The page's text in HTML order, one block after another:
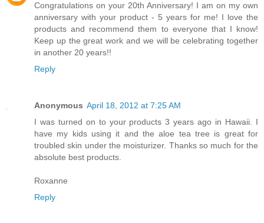
Congratulations on your 20th Anniversary! I am on my own
anniversary with your product - 5 years for me! I love the
products and recommend them to everyone that I know!
Keep up the great work and we will be celebrating together
in another 20 years!!
Reply
Anonymous April 18, 2012 at 7:25 AM
I was turned on to your products 3 years ago in Hawaii. I
have my kids using it and the aloe tea tree is great for
troubled skin under the moisturizer. Thanks so much for the
absolute best products.
Roxanne
Reply